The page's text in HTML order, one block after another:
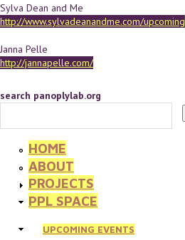
Sylva Dean and Me
http://www.sylvadeanandme.com/upcoming
Janna Pelle
http://jannapelle.com/
search panoplylab.org
HOME
ABOUT
PROJECTS
PPL SPACE
UPCOMING EVENTS